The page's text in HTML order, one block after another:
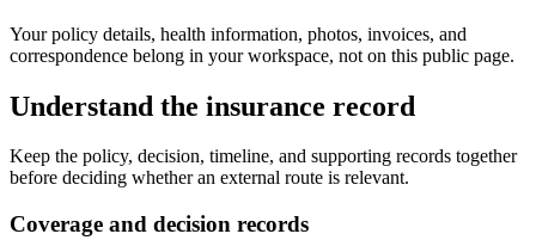
Your policy details, health information, photos, invoices, and
correspondence belong in your workspace, not on this public page.
Understand the insurance record
Keep the policy, decision, timeline, and supporting records together
before deciding whether an external route is relevant.
Coverage and decision records